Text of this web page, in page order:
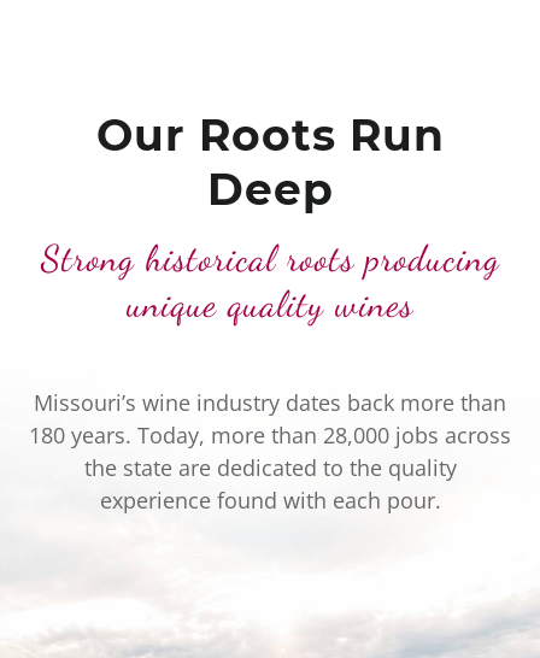
Our Roots Run
Deep
Strong historical roots producing
unique quality wines
Missouri’s wine industry dates back more than
180 years. Today, more than 28,000 jobs across
the state are dedicated to the quality
experience found with each pour.